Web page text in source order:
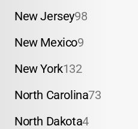
New Jersey98
New Mexico9
New York132
North Carolina73
North Dakota4